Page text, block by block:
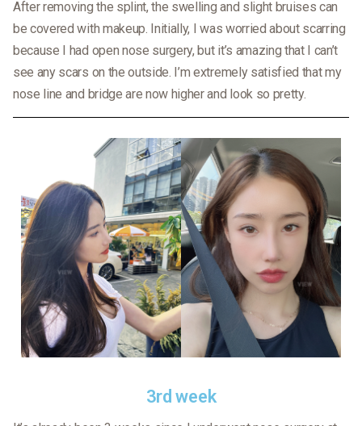
After removing the splint, the swelling and slight bruises can
be covered with makeup. Initially, I was worried about scarring
because I had open nose surgery, but it’s amazing that I can’t
see any scars on the outside. I’m extremely satisfied that my
nose line and bridge are now higher and look so pretty.
3rd week